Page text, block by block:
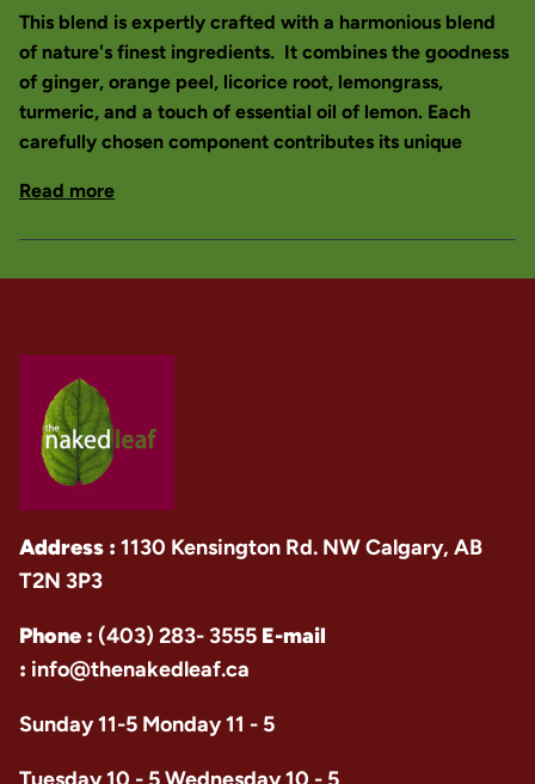
This blend is expertly crafted with a harmonious blend
of nature's finest ingredients. It combines the goodness
of ginger, orange peel, licorice root, lemongrass,
turmeric, and a touch of essential oil of lemon. Each
carefully chosen component contributes its unique
Read more
Address : 1130 Kensington Rd. NW Calgary, AB
T2N 3P3
Phone : (403) 283- 3555 E-mail
: info@thenakedleaf.ca
Sunday 11-5 Monday 11 - 5